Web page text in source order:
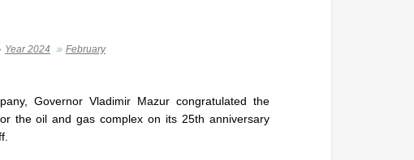
Year 2024 February
Governor Vladimir Mazur congratulated the
the oil and gas complex on its 25th anniversary